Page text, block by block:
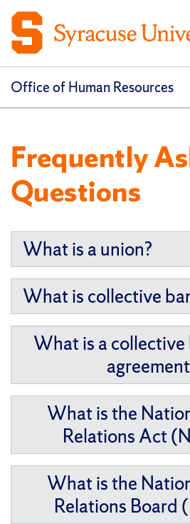
Office of Human Resources
Frequently
Questions
What is a union?
What is collective
What is a
What is the
Relations Act
What is the
Relations Board